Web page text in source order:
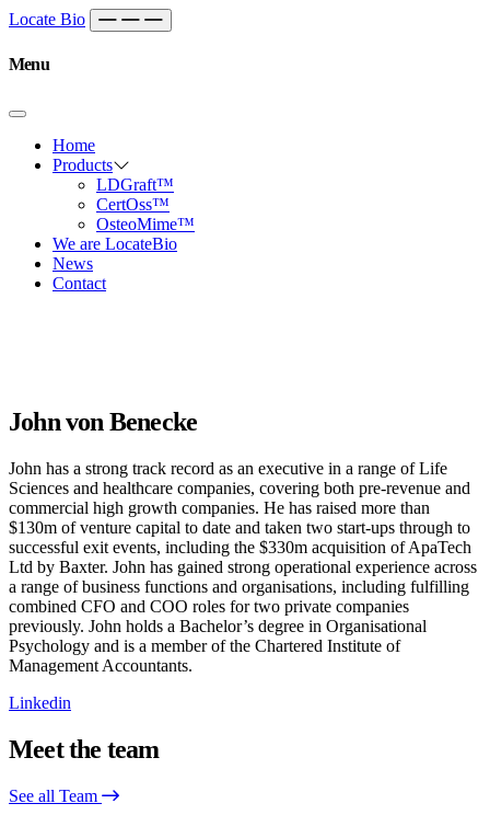
Skip to content
Main
Navigation
Locate Bio
Menu
Home
Products
LDGraft™
CertOss™
OsteoMime™
We are LocateBio
News
Contact
John von Benecke
John has a strong track record as an executive in a range of Life
Sciences and healthcare companies, covering both pre-revenue and
commercial high growth companies. He has raised more than
$130m of venture capital to date and taken two start-ups through to
successful exit events, including the $330m acquisition of ApaTech
Ltd by Baxter. John has gained strong operational experience across
a range of business functions and organisations, including fulfilling
combined CFO and COO roles for two private companies
previously. John holds a Bachelor’s degree in Organisational
Psychology and is a member of the Chartered Institute of
Management Accountants.
Linkedin
Meet the team
See all Team